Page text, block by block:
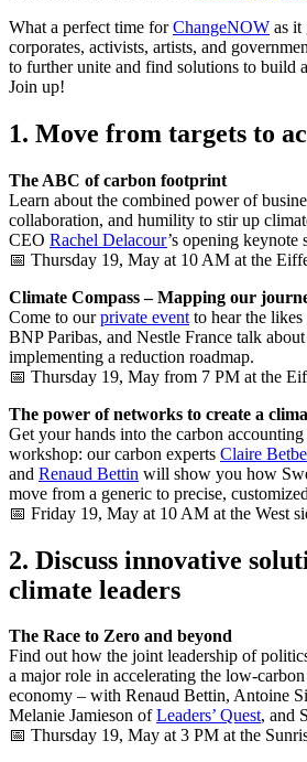
What a perfect time forChangeNOW as it
corporates, activists, artists, and
to further unite and find solutions to build
Join up!
1. Move from targets to
The ABC of carbon footprint
Learn about the combined power of
collaboration, and humility to stir up
CEO Rachel Delacour’s opening keynote
📅 Thursday 19, May at 10 AM at the
Climate Compass – Mapping our
Come to ourprivate event to hear the
BNP Paribas, and Nestle France talk
implementing a reduction roadmap.
📅 Thursday 19, May from 7 PM at the
The power of networks to create a
Get your hands into the carbon
workshop: our carbon experts Claire
and Renaud Bettin will show you how
move from a generic to precise,
📅 Friday 19, May at 10 AM at the West
2. Discuss innovative
climate leaders
The Race to Zero and beyond
Find out how the joint leadership of
a major role in accelerating the low-
economy – with Renaud Bettin, Antoine
Melanie Jamieson ofLeaders’​ Quest, and
📅 Thursday 19, May at 3 PM at the